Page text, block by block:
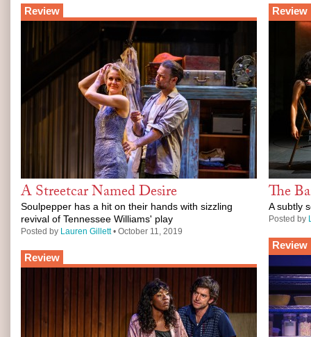
Review
A Streetcar Named Desire
Soulpepper has a hit on their hands with sizzling
revival of Tennessee Williams' play
Posted by Lauren Gillett• October 11, 2019
Review
Review
The
A subtly
Posted by
Review